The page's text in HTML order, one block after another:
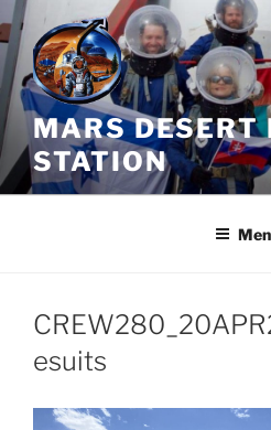
Skip
to
content
MARS DESERT
STATION
esuits